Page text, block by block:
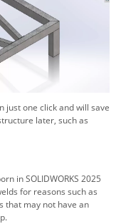
just one click and will save
later, such as
in SOLIDWORKS 2025
for reasons such as
that may not have an